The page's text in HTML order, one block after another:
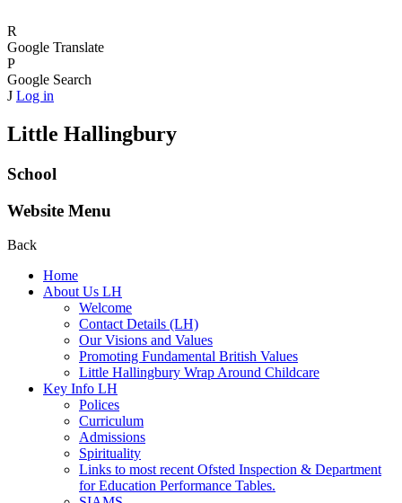
R
Google Translate
P
Google Search
J Log in
Little Hallingbury
School
Website Menu
Back
Home
About Us LH
Welcome
Contact Details (LH)
Our Visions and Values
Promoting Fundamental British Values
Little Hallingbury Wrap Around Childcare
Key Info LH
Polices
Curriculum
Admissions
Spirituality
Links to most recent Ofsted Inspection & Department
for Education Performance Tables.